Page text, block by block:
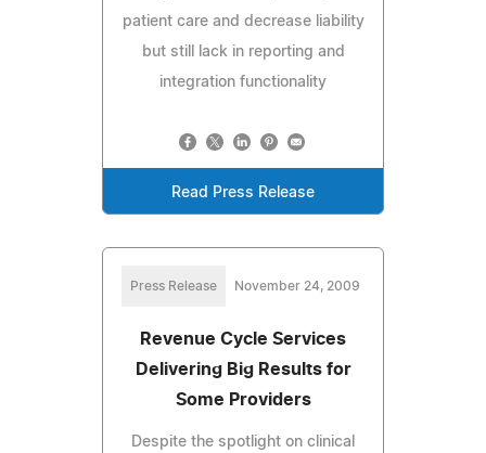
patient care and decrease liability
but still lack in reporting and
integration functionality
Read Press Release
Press Release November 24, 2009
Revenue Cycle Services
Delivering Big Results for
Some Providers
Despite the spotlight on clinical